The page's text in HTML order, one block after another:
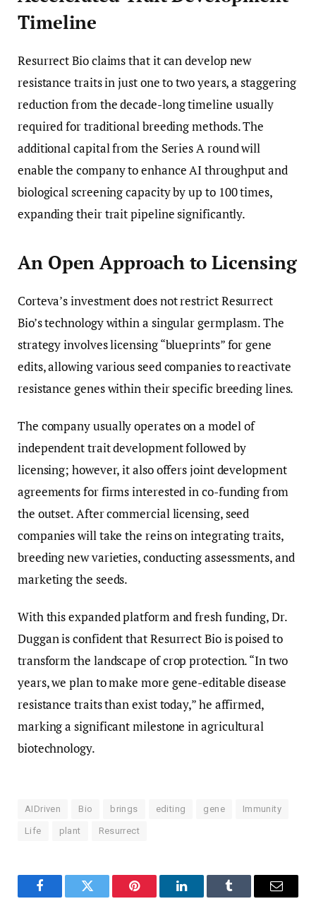
Timeline
Resurrect Bio claims that it can develop new
resistance traits in just one to two years, a staggering
reduction from the decade-long timeline usually
required for traditional breeding methods. The
additional capital from the Series A round will
enable the company to enhance AI throughput and
biological screening capacity by up to 100 times,
expanding their trait pipeline significantly.
An Open Approach to Licensing
Corteva’s investment does not restrict Resurrect
Bio’s technology within a singular germplasm. The
strategy involves licensing “blueprints” for gene
edits, allowing various seed companies to reactivate
resistance genes within their specific breeding lines.
The company usually operates on a model of
independent trait development followed by
licensing; however, it also offers joint development
agreements for firms interested in co-funding from
the outset. After commercial licensing, seed
companies will take the reins on integrating traits,
breeding new varieties, conducting assessments, and
marketing the seeds.
With this expanded platform and fresh funding, Dr.
Duggan is confident that Resurrect Bio is poised to
transform the landscape of crop protection. “In two
years, we plan to make more gene-editable disease
resistance traits than exist today,” he affirmed,
marking a significant milestone in agricultural
biotechnology.
AIDriven Bio brings editing gene Immunity
Life plant Resurrect
FacebookTwitter Pinterest LinkedInTumblr Email